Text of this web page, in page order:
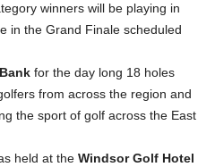
winners will be playing in
in the Grand Finale scheduled
for the day long 18 holes
from across the region and
the sport of golf across the East
held at the Windsor Golf Hotel